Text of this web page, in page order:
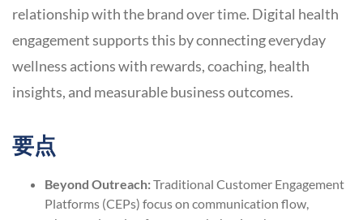
relationship with the brand over time. Digital health
engagement supports this by connecting everyday
wellness actions with rewards, coaching, health
insights, and measurable business outcomes.
要点
Beyond Outreach:Traditional Customer Engagement
Platforms (CEPs) focus on communication flow,